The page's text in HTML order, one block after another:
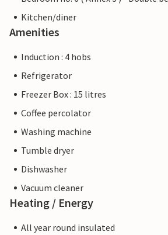
Kitchen/diner
Amenities
Induction : 4 hobs
Refrigerator
Freezer Box : 15 litres
Coffee percolator
Washing machine
Tumble dryer
Dishwasher
Vacuum cleaner
Heating / Energy
All year round insulated